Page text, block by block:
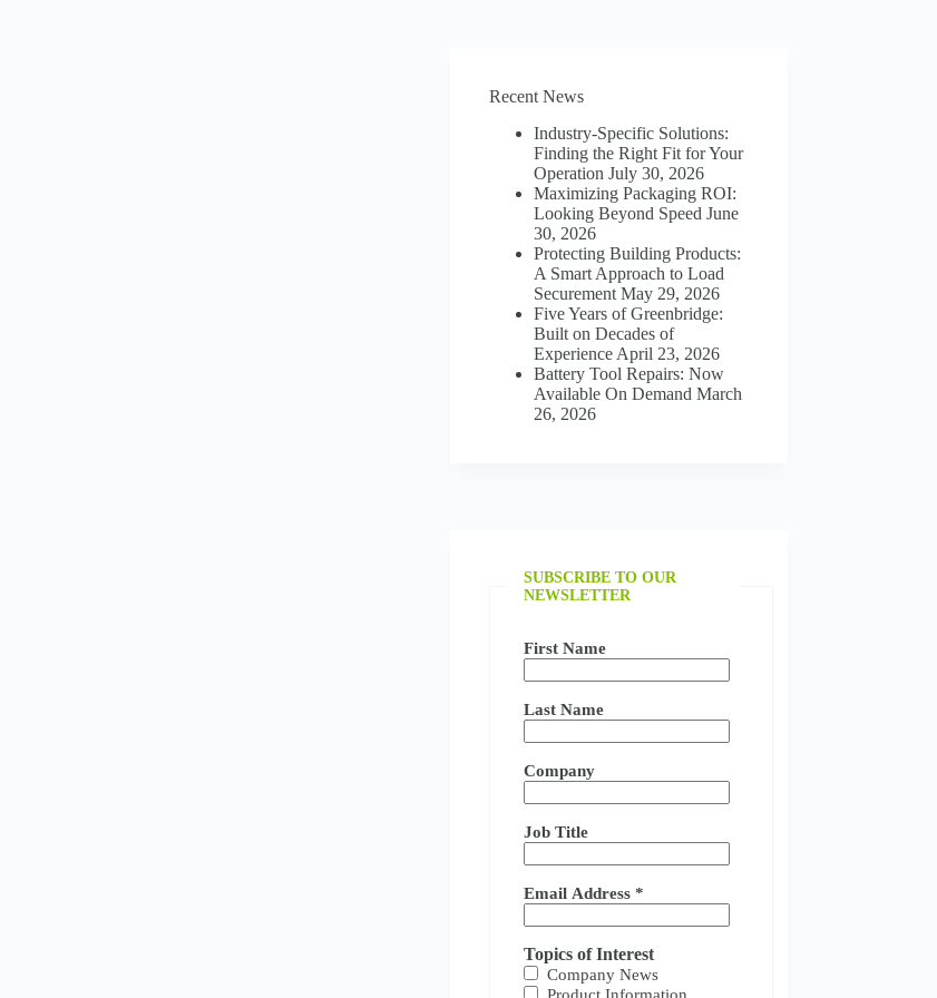
Recent News
Industry-Specific Solutions:
Finding the Right Fit for Your
Operation July 30, 2026
Maximizing Packaging ROI:
Looking Beyond Speed June
30, 2026
Protecting Building Products:
A Smart Approach to Load
Securement May 29, 2026
Five Years of Greenbridge:
Built on Decades of
Experience April 23, 2026
Battery Tool Repairs: Now
Available On Demand March
26, 2026
SUBSCRIBE TO OUR
NEWSLETTER
First Name
Last Name
Company
Job Title
Email Address*
Topics of Interest
Company News
Product Information